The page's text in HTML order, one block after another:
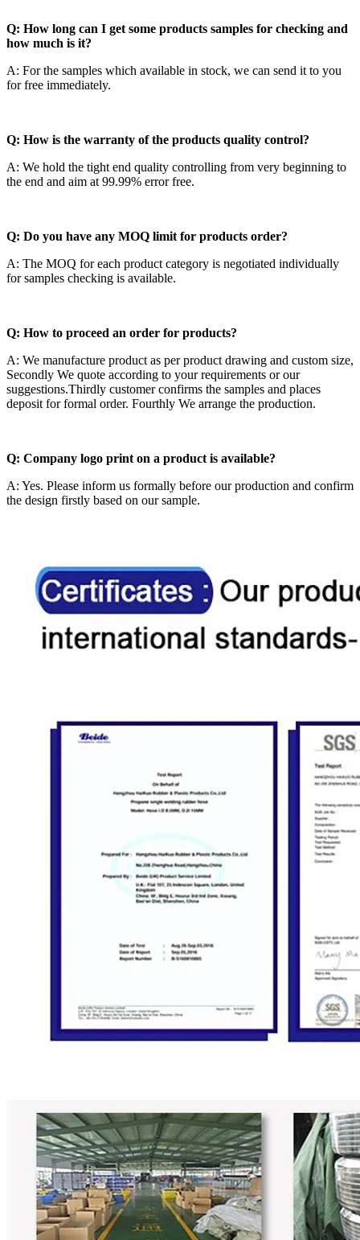
Q: How long can I get some products samples for checking and
how much is it?
A: For the samples which available in stock, we can send it to you
for free immediately.
Q: How is the warranty of the products quality control?
A: We hold the tight end quality controlling from very beginning to
the end and aim at 99.99% error free.
Q: Do you have any MOQ limit for products order?
A: The MOQ for each product category is negotiated individually
for samples checking is available.
Q: How to proceed an order for products?
A: We manufacture product as per product drawing and custom size,
Secondly We quote according to your requirements or our
suggestions.Thirdly customer confirms the samples and places
deposit for formal order. Fourthly We arrange the production.
Q: Company logo print on a product is available?
A: Yes. Please inform us formally before our production and confirm
the design firstly based on our sample.